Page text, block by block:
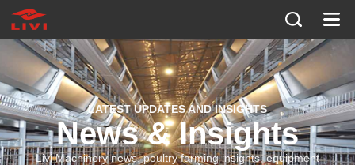
LATEST UPDATES AND INSIGHTS
News & Insights
Livi Machinery news, poultry farming insights, equipment